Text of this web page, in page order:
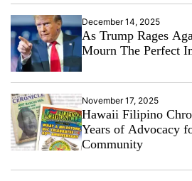
December 14, 2025
As Trump Rages
Mourn The Perfect
November 17, 2025
Hawaii Filipino
Years of Advocacy
Community